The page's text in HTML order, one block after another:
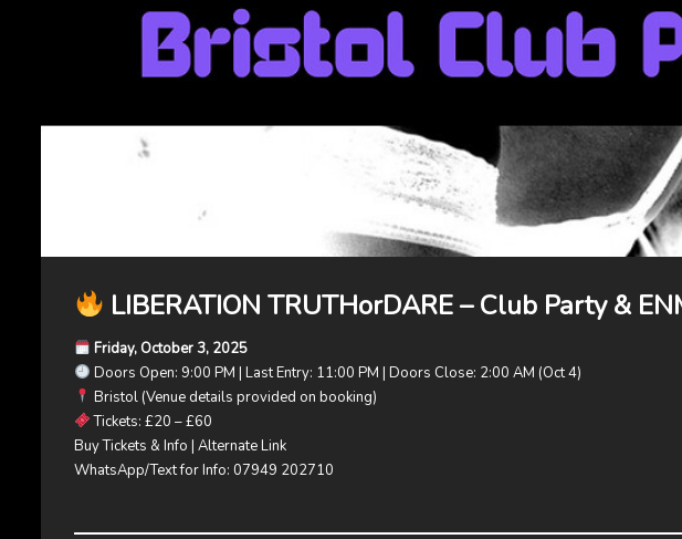
LIBERATION TRUTHorDARE – Club Party &
Friday, October 3, 2025
Doors Open: 9:00 PM | Last Entry: 11:00 PM | Doors Close: 2:00 AM (Oct 4)
Bristol (Venue details provided on booking)
Tickets: £20 – £60
Buy Tickets & Info | Alternate Link
WhatsApp/Text for Info: 07949 202710